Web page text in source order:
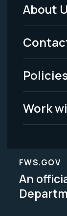
Menu
-
Legal
About
Work
FWS.GOV
An